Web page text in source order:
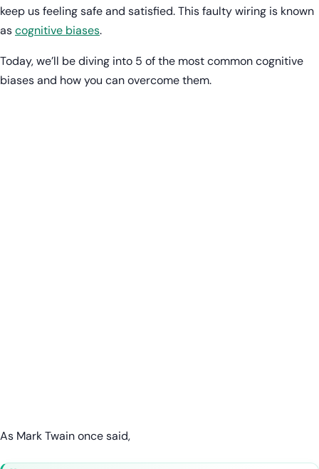
keep us feeling safe and satisfied. This faulty wiring is known
ascognitive biases.
Today, we’ll be diving into 5 of the most common cognitive
biases and how you can overcome them.
As Mark Twain once said,